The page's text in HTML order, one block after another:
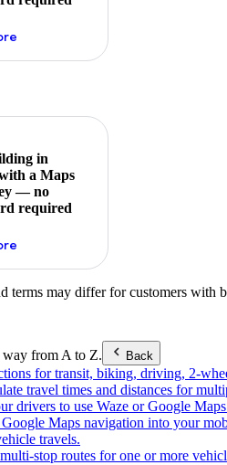
about maps demo key
in
a Maps
— no
required
about maps demo key
terms may differ for customers with
way from A to Z. Back
for transit, biking, driving, 2-
travel times and distances for
drivers to use Waze or Google
Maps navigation into your
travels.
stop routes for one or more